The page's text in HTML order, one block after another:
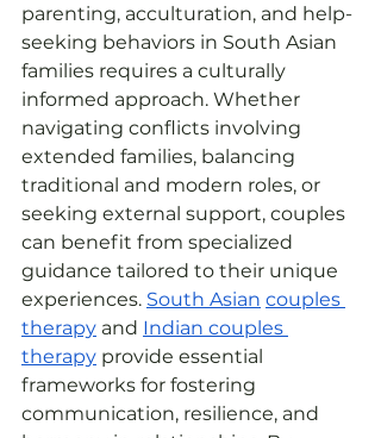
parenting, acculturation, and help-
seeking behaviors in South Asian
families requires a culturally
informed approach. Whether
navigating conflicts involving
extended families, balancing
traditional and modern roles, or
seeking external support, couples
can benefit from specialized
guidance tailored to their unique
experiences. South Asian couples
therapy and Indian couples
therapy provide essential
frameworks for fostering
communication, resilience, and